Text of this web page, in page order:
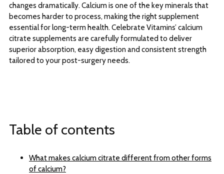
changes dramatically. Calcium is one of the key minerals that
becomes harder to process, making the right supplement
essential for long-term health. Celebrate Vitamins’ calcium
citrate supplements are carefully formulated to deliver
superior absorption, easy digestion and consistent strength
tailored to your post-surgery needs.
Table of contents
What makes calcium citrate different from other forms
of calcium?